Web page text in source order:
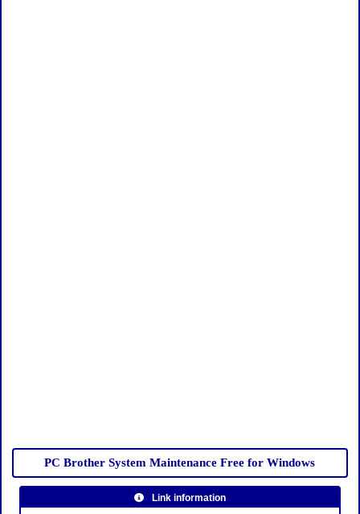
PC Brother System Maintenance Free for Windows
Link information